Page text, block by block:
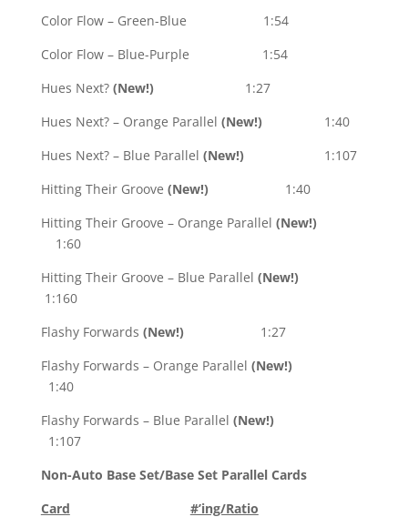
Color Flow – Green-Blue 1:54
Color Flow – Blue-Purple 1:54
Hues Next? (New!)
1:27
Hues Next? – Orange Parallel (New!)
1:40
Hues Next? – Blue Parallel (New!)
1:107
Hitting Their Groove (New!)
1:40
Hitting Their Groove – Orange Parallel (New!)
1:60
Hitting Their Groove – Blue Parallel (New!)
1:160
Flashy Forwards (New!)
1:27
Flashy Forwards – Orange Parallel (New!)
1:40
Flashy Forwards – Blue Parallel (New!)
1:107
Non-Auto Base Set/Base Set Parallel Cards
Card
#’ing/Ratio